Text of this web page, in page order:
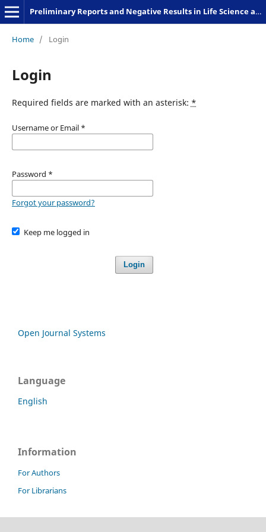
Preliminary Reports and Negative Results in Life Science and Humanities
Home / Login
Login
Required fields are marked with an asterisk: *
Username or Email *
Password *
Forgot your password?
Keep me logged in
Login
Open Journal Systems
Language
English
Information
For Authors
For Librarians